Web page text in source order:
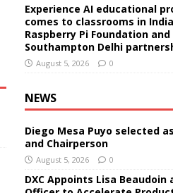
Experience AI educational
comes to classrooms in
Raspberry Pi Foundation
Southampton Delhi
August 5, 2026 0
NEWS
Diego Mesa Puyo selected as
and Chairperson
August 5, 2026 0
DXC Appoints Lisa Beaudoin